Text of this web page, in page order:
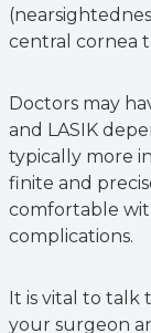
central cornea
Doctors may
and LASIK
typically more
finite and
comfortable
complications.
It is vital to talk
your surgeon